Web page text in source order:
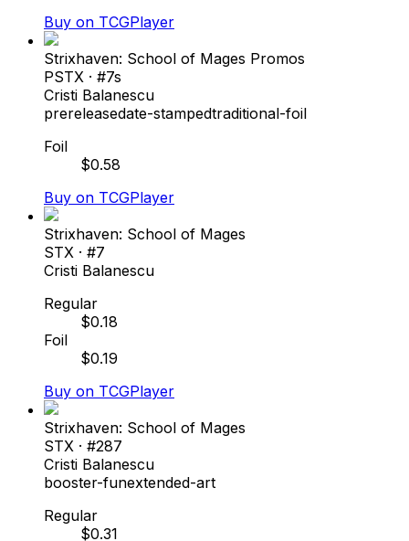
Buy on TCGPlayer
Strixhaven: School of Mages Promos
PSTX · #7s
Cristi Balanescu
prereleasedate-stampedtraditional-foil
Foil
$0.58
Buy on TCGPlayer
Strixhaven: School of Mages
STX · #7
Cristi Balanescu
Regular
$0.18
Foil
$0.19
Buy on TCGPlayer
Strixhaven: School of Mages
STX · #287
Cristi Balanescu
booster-funextended-art
Regular
$0.31